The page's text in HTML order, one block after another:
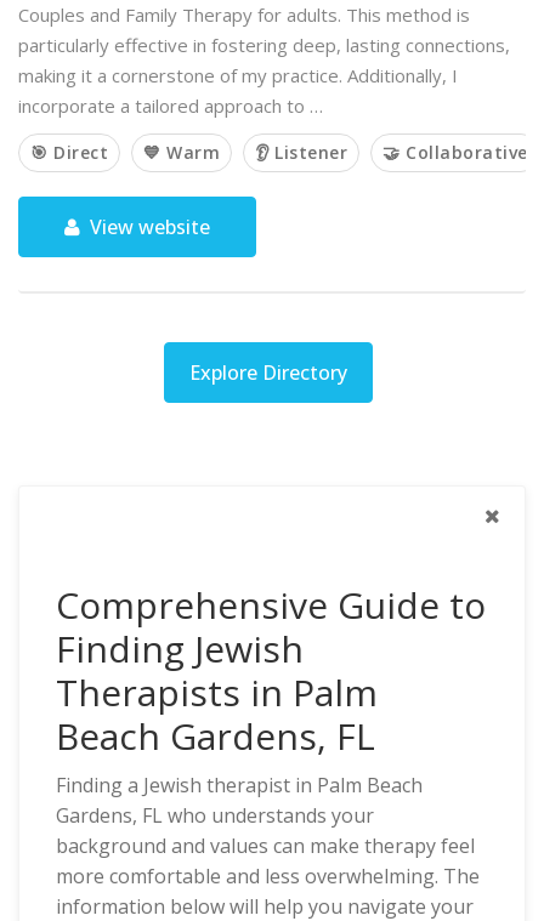
Couples and Family Therapy for adults. This method is
particularly effective in fostering deep, lasting connections,
making it a cornerstone of my practice. Additionally, I
incorporate a tailored approach to …
🎯 Direct 💙 Warm 👂 Listener 🤝 Collaborative
View website
Explore Directory
Comprehensive Guide to
Finding Jewish
Therapists in Palm
Beach Gardens, FL
Finding a Jewish therapist in Palm Beach
Gardens, FL who understands your
background and values can make therapy feel
more comfortable and less overwhelming. The
information below will help you navigate your